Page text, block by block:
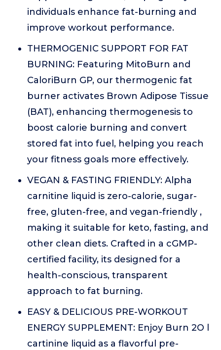
individuals enhance fat-burning and
improve workout performance.
THERMOGENIC SUPPORT FOR FAT
BURNING: Featuring MitoBurn and
CaloriBurn GP, our thermogenic fat
burner activates Brown Adipose Tissue
(BAT), enhancing thermogenesis to
boost calorie burning and convert
stored fat into fuel, helping you reach
your fitness goals more effectively.
VEGAN & FASTING FRIENDLY: Alpha
carnitine liquid is zero-calorie, sugar-
free, gluten-free, and vegan-friendly ,
making it suitable for keto, fasting, and
other clean diets. Crafted in a cGMP-
certified facility, its designed for a
health-conscious, transparent
approach to fat burning.
EASY & DELICIOUS PRE-WORKOUT
ENERGY SUPPLEMENT: Enjoy Burn 2O l
cartinine liquid as a flavorful pre-